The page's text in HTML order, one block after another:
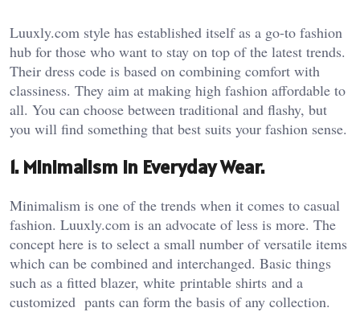
Luuxly.com style has established itself as a go-to fashion
hub for those who want to stay on top of the latest trends.
Their dress code is based on combining comfort with
classiness. They aim at making high fashion affordable to
all. You can choose between traditional and flashy, but
you will find something that best suits your fashion sense.
1. Minimalism in Everyday Wear.
Minimalism is one of the trends when it comes to casual
fashion. Luuxly.com is an advocate of less is more. The
concept here is to select a small number of versatile items
which can be combined and interchanged. Basic things
such as a fitted blazer, white printable shirts and a
customized pants can form the basis of any collection.